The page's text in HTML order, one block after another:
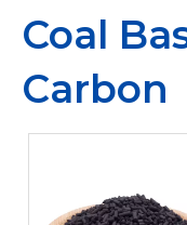
Coal
Carbon